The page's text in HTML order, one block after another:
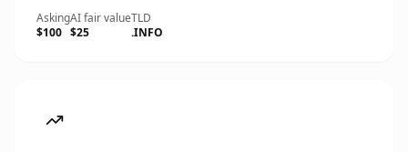
Asking
$100
AI fair value
$25
TLD
.INFO